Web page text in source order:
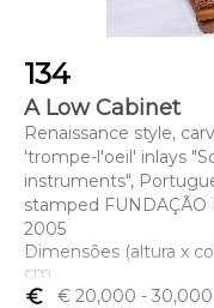
134
A Low Cabinet
Renaissance style,
'trompe-l'oeil' inlays
instruments",
stamped FUNDAÇÃO
2005
Dimensões (altura x
cm
euro_symbol
€ 20,000 - 30,000